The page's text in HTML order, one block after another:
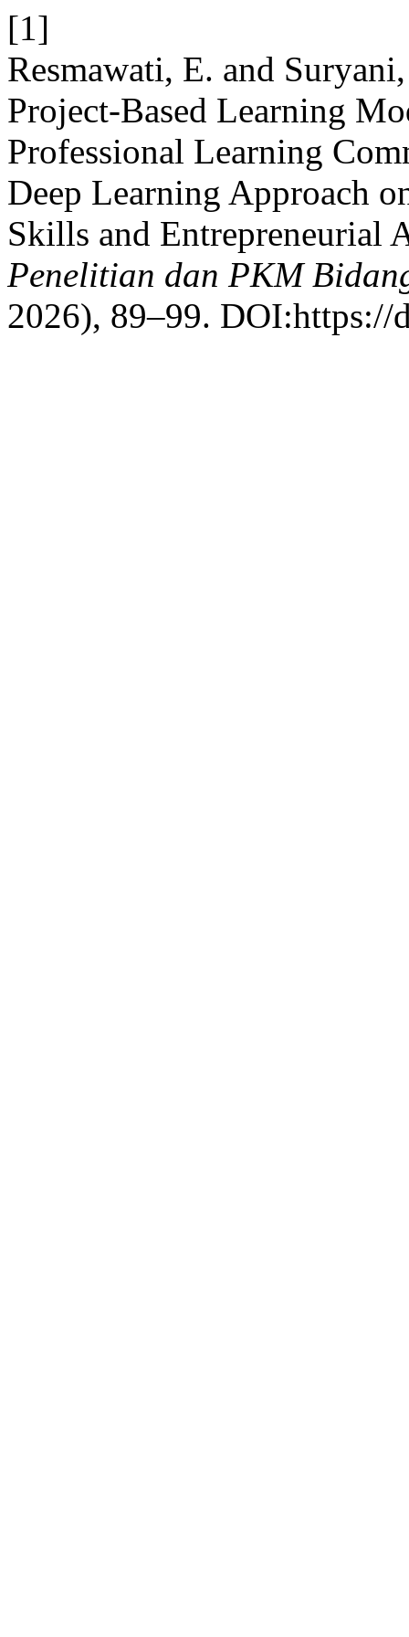
[1]
Resmawati, E. and
Project-Based Learning
Professional Learning
Deep Learning Approach
Skills and Entrepreneurial
Penelitian dan PKM
2026), 89–99.